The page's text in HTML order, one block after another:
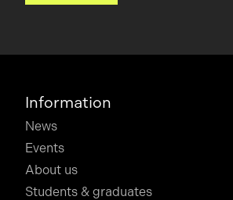
Information
News
Events
About us
Students & graduates